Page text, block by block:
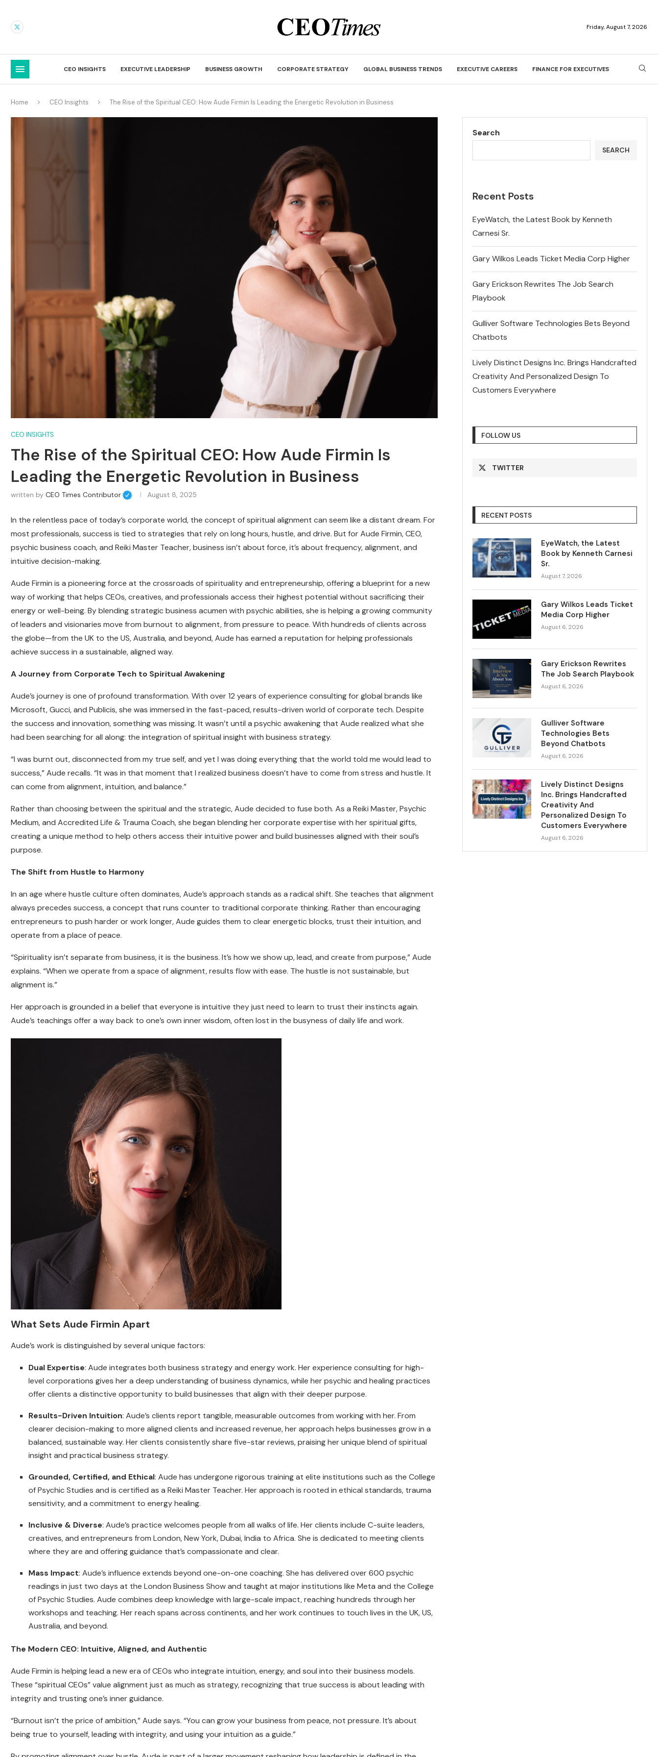
Friday, August 7, 2026
CEO INSIGHTS EXECUTIVE LEADERSHIP BUSINESS GROWTH CORPORATE STRATEGY GLOBAL BUSINESS TRENDS EXECUTIVE CAREERS FINANCE FOR EXECUTIVES
Home CEO Insights The Rise of the Spiritual CEO: How Aude Firmin Is Leading the Energetic Revolution in Business
CEO INSIGHTS
The Rise of the Spiritual CEO: How Aude Firmin Is
Leading the Energetic Revolution in Business
written by CEO Times Contributor August 8, 2025
In the relentless pace of today’s corporate world, the concept of spiritual alignment can seem like a distant dream. For
most professionals, success is tied to strategies that rely on long hours, hustle, and drive. But for Aude Firmin, CEO,
psychic business coach, and Reiki Master Teacher, business isn’t about force, it’s about frequency, alignment, and
intuitive decision-making.
Aude Firmin is a pioneering force at the crossroads of spirituality and entrepreneurship, offering a blueprint for a new
way of working that helps CEOs, creatives, and professionals access their highest potential without sacrificing their
energy or well-being. By blending strategic business acumen with psychic abilities, she is helping a growing community
of leaders and visionaries move from burnout to alignment, from pressure to peace. With hundreds of clients across
the globe—from the UK to the US, Australia, and beyond, Aude has earned a reputation for helping professionals
achieve success in a sustainable, aligned way.
A Journey from Corporate Tech to Spiritual Awakening
Aude’s journey is one of profound transformation. With over 12 years of experience consulting for global brands like
Microsoft, Gucci, and Publicis, she was immersed in the fast-paced, results-driven world of corporate tech. Despite
the success and innovation, something was missing. It wasn’t until a psychic awakening that Aude realized what she
had been searching for all along: the integration of spiritual insight with business strategy.
“I was burnt out, disconnected from my true self, and yet I was doing everything that the world told me would lead to
success,” Aude recalls. “It was in that moment that I realized business doesn’t have to come from stress and hustle. It
can come from alignment, intuition, and balance.”
Rather than choosing between the spiritual and the strategic, Aude decided to fuse both. As a Reiki Master, Psychic
Medium, and Accredited Life & Trauma Coach, she began blending her corporate expertise with her spiritual gifts,
creating a unique method to help others access their intuitive power and build businesses aligned with their soul’s
purpose.
The Shift from Hustle to Harmony
In an age where hustle culture often dominates, Aude’s approach stands as a radical shift. She teaches that alignment
always precedes success, a concept that runs counter to traditional corporate thinking. Rather than encouraging
entrepreneurs to push harder or work longer, Aude guides them to clear energetic blocks, trust their intuition, and
operate from a place of peace.
“Spirituality isn’t separate from business, it is the business. It’s how we show up, lead, and create from purpose,” Aude
explains. “When we operate from a space of alignment, results flow with ease. The hustle is not sustainable, but
alignment is.”
Her approach is grounded in a belief that everyone is intuitive they just need to learn to trust their instincts again.
Aude’s teachings offer a way back to one’s own inner wisdom, often lost in the busyness of daily life and work.
What Sets Aude Firmin Apart
Aude’s work is distinguished by several unique factors:
Dual Expertise: Aude integrates both business strategy and energy work. Her experience consulting for high-
level corporations gives her a deep understanding of business dynamics, while her psychic and healing practices
offer clients a distinctive opportunity to build businesses that align with their deeper purpose.
Results-Driven Intuition: Aude’s clients report tangible, measurable outcomes from working with her. From
clearer decision-making to more aligned clients and increased revenue, her approach helps businesses grow in a
balanced, sustainable way. Her clients consistently share five-star reviews, praising her unique blend of spiritual
insight and practical business strategy.
Grounded, Certified, and Ethical: Aude has undergone rigorous training at elite institutions such as the College
of Psychic Studies and is certified as a Reiki Master Teacher. Her approach is rooted in ethical standards, trauma
sensitivity, and a commitment to energy healing.
Inclusive & Diverse: Aude’s practice welcomes people from all walks of life. Her clients include C-suite leaders,
creatives, and entrepreneurs from London, New York, Dubai, India to Africa. She is dedicated to meeting clients
where they are and offering guidance that’s compassionate and clear.
Mass Impact: Aude’s influence extends beyond one-on-one coaching. She has delivered over 600 psychic
readings in just two days at the London Business Show and taught at major institutions like Meta and the College
of Psychic Studies. Aude combines deep knowledge with large-scale impact, reaching hundreds through her
workshops and teaching. Her reach spans across continents, and her work continues to touch lives in the UK, US,
Australia, and beyond.
The Modern CEO: Intuitive, Aligned, and Authentic
Aude Firmin is helping lead a new era of CEOs who integrate intuition, energy, and soul into their business models.
These “spiritual CEOs” value alignment just as much as strategy, recognizing that true success is about leading with
integrity and trusting one’s inner guidance.
“Burnout isn’t the price of ambition,” Aude says. “You can grow your business from peace, not pressure. It’s about
being true to yourself, leading with integrity, and using your intuition as a guide.”
Search
SEARCH
Recent Posts
EyeWatch, the Latest Book by Kenneth
Carnesi Sr.
Gary Wilkos Leads Ticket Media Corp Higher
Gary Erickson Rewrites The Job Search
Playbook
Gulliver Software Technologies Bets Beyond
Chatbots
Lively Distinct Designs Inc. Brings Handcrafted
Creativity And Personalized Design To
Customers Everywhere
FOLLOW US
TWITTER
RECENT POSTS
EyeWatch, the Latest
Book by Kenneth Carnesi
Sr.
August 7, 2026
Gary Wilkos Leads Ticket
Media Corp Higher
August 6, 2026
Gary Erickson Rewrites
The Job Search Playbook
August 6, 2026
Gulliver Software
Technologies Bets
Beyond Chatbots
August 6, 2026
Lively Distinct Designs
Inc. Brings Handcrafted
Creativity And
Personalized Design To
Customers Everywhere
August 6, 2026